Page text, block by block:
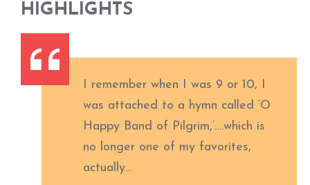
HIGHLIGHTS
I remember when I was 9 or 10, I
was attached to a hymn called ‘O
Happy Band of Pilgrim,’….which is
no longer one of my favorites,
actually…